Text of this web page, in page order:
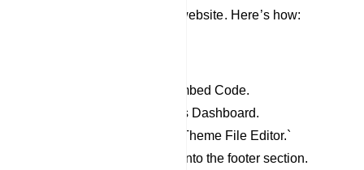
website and a WordPress website. Here’s how:
Copy the JavaScript Embed Code.
Access your WordPress Dashboard.
Go to `Appearance` > `Theme File Editor.`
Paste the copied code into the footer section.